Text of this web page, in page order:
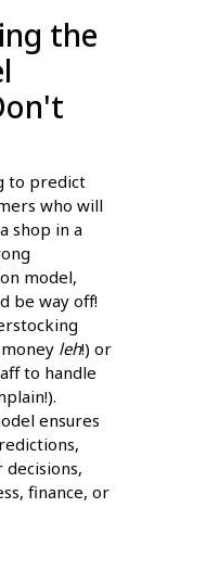
the
to predict
who will
shop in a
model,
be way off!
leh!) or
to handle
ensures
finance, or